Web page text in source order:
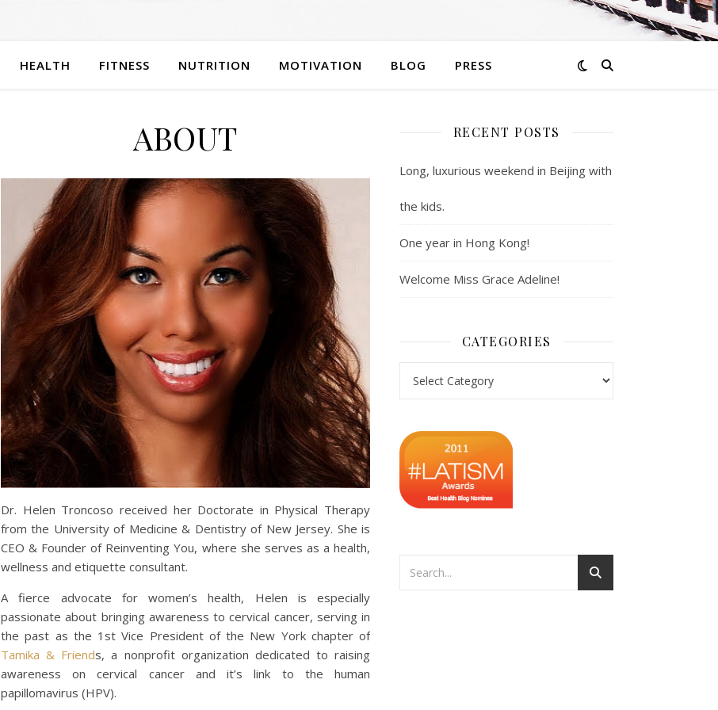
HEALTH FITNESS NUTRITION MOTIVATION BLOG PRESS
ABOUT
Dr. Helen Troncoso received her Doctorate in Physical Therapy
from the University of Medicine & Dentistry of New Jersey. She is
CEO & Founder of Reinventing You, where she serves as a health,
wellness and etiquette consultant.
A fierce advocate for women’s health, Helen is especially
passionate about bringing awareness to cervical cancer, serving in
the past as the 1st Vice President of the New York chapter of
Tamika & Friends, a nonprofit organization dedicated to raising
awareness on cervical cancer and it’s link to the human
papillomavirus (HPV).
RECENT POSTS
Long, luxurious weekend in Beijing with
the kids.
One year in Hong Kong!
Welcome Miss Grace Adeline!
CATEGORIES